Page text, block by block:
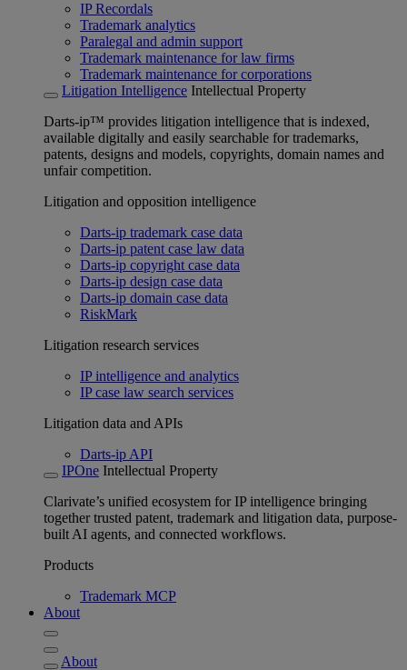
IP Recordals
Trademark analytics
Paralegal and admin support
Trademark maintenance for law firms
Trademark maintenance for corporations
Litigation Intelligence Intellectual Property
Darts-ip™ provides litigation intelligence that is indexed,
available digitally and easily searchable for trademarks,
patents, designs and models, copyrights, domain names and
unfair competition.
Litigation and opposition intelligence
Darts-ip trademark case data
Darts-ip patent case law data
Darts-ip copyright case data
Darts-ip design case data
Darts-ip domain case data
RiskMark
Litigation research services
IP intelligence and analytics
IP case law search services
Litigation data and APIs
Darts-ip API
IPOne Intellectual Property
Clarivate’s unified ecosystem for IP intelligence bringing
together trusted patent, trademark and litigation data, purpose-
built AI agents, and connected workflows.
Products
Trademark MCP
About
About